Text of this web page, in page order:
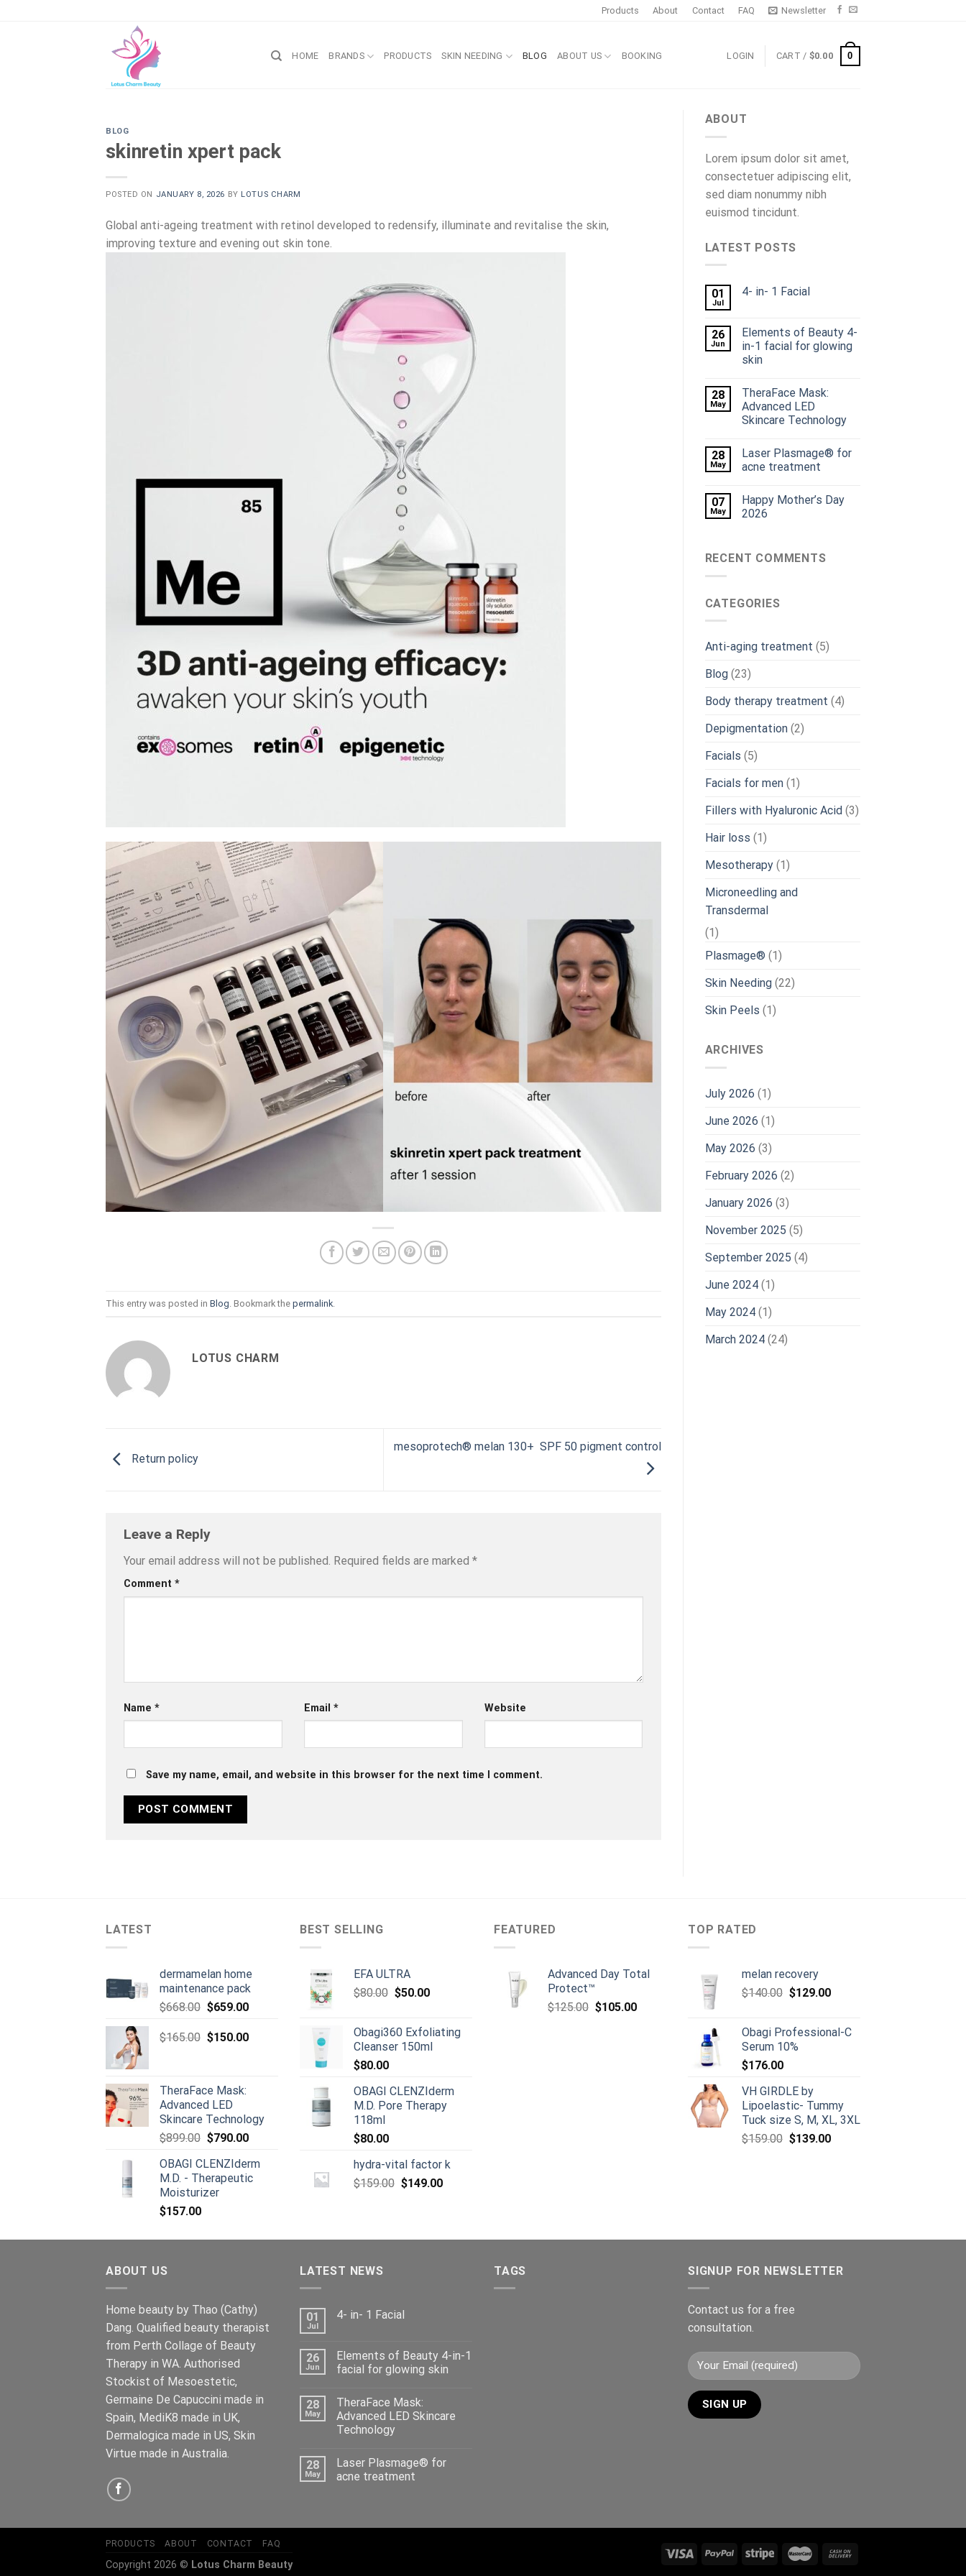
Products About Contact FAQ Newsletter
HOME BRANDS PRODUCTS SKIN NEEDING BLOG ABOUT US BOOKING LOGIN CART / $0.00 0
BLOG
skinretin xpert pack
POSTED ON JANUARY 8, 2026 BY LOTUS CHARM
Global anti-ageing treatment with retinol developed to redensify, illuminate and revitalise the skin,
improving texture and evening out skin tone.
This entry was posted in Blog . Bookmark the permalink
LOTUS CHARM
Return policy
mesoprotech® melan 130+ SPF 50 pigment control
Leave a Reply
Your email address will not be published. Required fields are marked *
Comment *
Name * Email * Website
Save my name, email, and website in this browser for the next time I comment.
ABOUT
Lorem ipsum dolor sit amet,
consectetuer adipiscing elit,
sed diam nonummy nibh
euismod tincidunt.
LATEST POSTS
01
Jul
4- in- 1 Facial
26
Jun
Elements of Beauty 4-
in-1 facial for glowing
skin
28
May
TheraFace Mask:
Advanced LED
Skincare Technology
28
May
Laser Plasmage® for
acne treatment
07
May
Happy Mother’s Day
2026
RECENT COMMENTS
CATEGORIES
Anti-aging treatment (5)
Blog(23)
Body therapy treatment (4)
Depigmentation(2)
Facials (5)
Facials for men(1)
Fillers with Hyaluronic Acid (3)
Hair loss (1)
Mesotherapy(1)
Microneedling and
Transdermal
(1)
Plasmage® (1)
Skin Needing(22)
Skin Peels (1)
ARCHIVES
July 2026 (1)
June 2026 (1)
May 2026 (3)
February 2026 (2)
January 2026 (3)
November 2025 (5)
September 2025 (4)
June 2024(1)
May 2024(1)
March 2024(24)
LATEST
dermamelan home
maintenance pack
$668.00 Original
was:
$659.00Current
is:
$165.00 Original
$150.00Current
TheraFace Mask:
Advanced LED
Skincare Technology
$899.00 Original
was:
$899.00.
$790.00Current
is:
$790.00.
OBAGI CLENZIderm
M.D. - Therapeutic
Moisturizer
$157.00
BEST SELLING
EFA ULTRA
$80.00 Original
$80.00.
$50.00Current
$50.00.
Obagi360 Exfoliating
Cleanser 150ml
$80.00
OBAGI CLENZIderm
M.D. Pore Therapy
118ml
$80.00
hydra-vital factor k
$159.00 Original
$149.00Current
FEATURED
Advanced Day Total
Protect™
$125.00 Original
$105.00Current
TOP RATED
melan recovery
$140.00 Original
$140.00.
$129.00Current
$129.00.
Obagi Professional-C
Serum 10%
$176.00
VH GIRDLE by
Lipoelastic- Tummy
Tuck size S, M, XL, 3XL
$159.00 Original
$139.00Current
ABOUT US
Home beauty by Thao (Cathy)
Dang. Qualified beauty therapist
from Perth Collage of Beauty
Therapy in WA. Authorised
Stockist of Mesoestetic,
Germaine De Capuccini made in
Spain, MediK8 made in UK,
Dermalogica made in US, Skin
Virtue made in Australia.
LATEST NEWS
01
Jul
4- in- 1 Facial
26
Jun
Elements of Beauty 4-in-1
facial for glowing skin
28
May
TheraFace Mask:
Advanced LED Skincare
Technology
28
May
Laser Plasmage® for
acne treatment
TAGS SIGNUP FOR NEWSLETTER
Contact us for a free
consultation.
PRODUCTS ABOUT CONTACT FAQ
Copyright 2026 © Lotus Charm Beauty